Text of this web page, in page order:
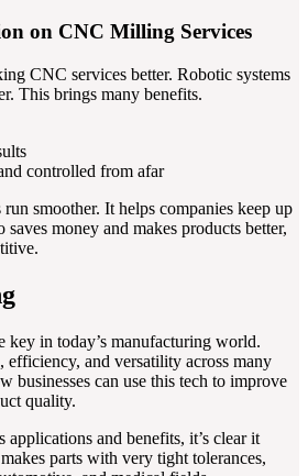
on CNC Milling Services
CNC services better. Robotic systems
This brings many benefits.
controlled from afar
smoother. It helps companies keep up
money and makes products better,
key in today’s manufacturing world.
and versatility across many
businesses can use this tech to improve
quality.
and benefits, it’s clear it
parts with very tight tolerances,